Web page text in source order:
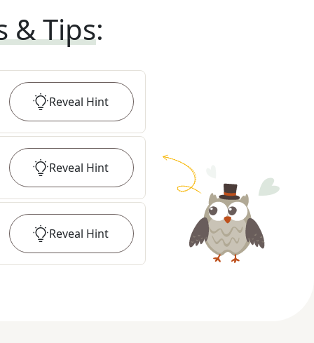
& Tips:
Reveal Hint
Reveal Hint
Reveal Hint